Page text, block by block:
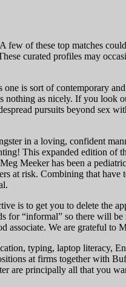
of these top matches
curated profiles may
is sort of contemporary
as nicely. If you look
pursuits beyond sex
in a loving, confident
This expanded edition of
Meeker has been a
risk. Combining that have
is to get you to delete the
for “informal” so there will
We are grateful to
typing, laptop literacy,
at firms together with
are principally all that you